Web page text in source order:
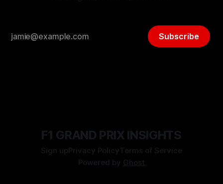
Subscribe
F1 GRAND PRIX INSIGHTS
Sign upPrivacy PolicyTerms of Service
Powered by Ghost